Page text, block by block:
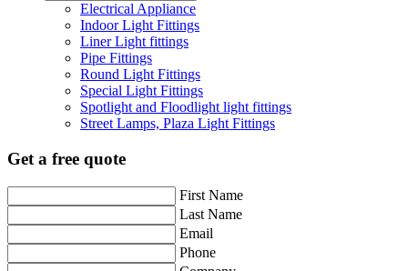
Electrical Appliance
Indoor Light Fittings
Liner Light fittings
Pipe Fittings
Round Light Fittings
Special Light Fittings
Spotlight and Floodlight light fittings
Street Lamps, Plaza Light Fittings
Get a free quote
First Name
Last Name
Email
Phone